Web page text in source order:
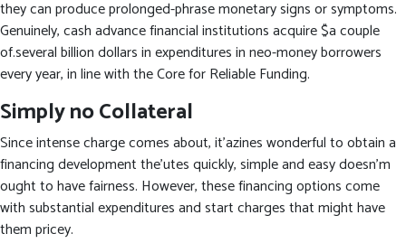
they can produce prolonged-phrase monetary signs or symptoms.
Genuinely, cash advance financial institutions acquire $a couple
of.several billion dollars in expenditures in neo-money borrowers
every year, in line with the Core for Reliable Funding.
Simply no Collateral
Since intense charge comes about, it’azines wonderful to obtain a
financing development the’utes quickly, simple and easy doesn’m
ought to have fairness. However, these financing options come
with substantial expenditures and start charges that might have
them pricey.